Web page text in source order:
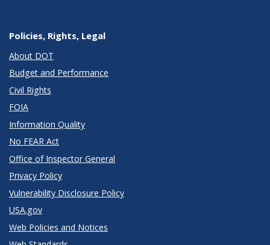
Policies, Rights, Legal
About DOT
Budget and Performance
Civil Rights
FOIA
Information Quality
No FEAR Act
Office of Inspector General
Privacy Policy
Vulnerability Disclosure Policy
USA.gov
Web Policies and Notices